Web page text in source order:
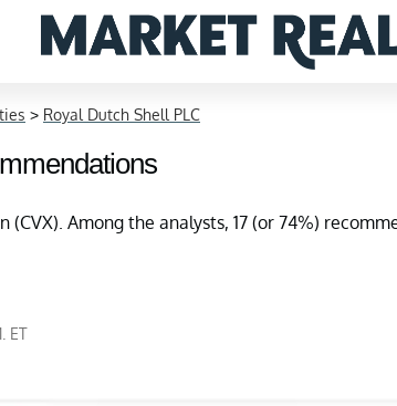
> Royal Dutch Shell PLC
(CVX). Among the analysts, 17 (or 74%)
ET